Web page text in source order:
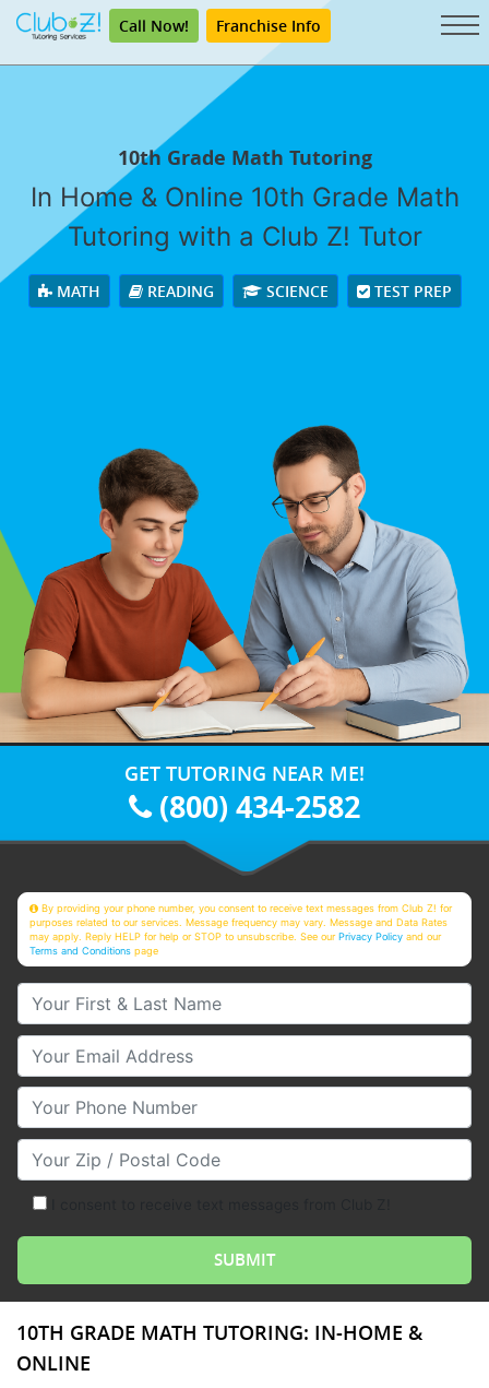
Call Now! Franchise Info
10th Grade Math Tutoring
In Home & Online 10th Grade Math
Tutoring with a Club Z! Tutor
MATH READING SCIENCE TEST PREP
GET TUTORING NEAR ME!
(800) 434-2582
By providing your phone number, you consent to receive text messages from Club Z! for
purposes related to our services. Message frequency may vary. Message and Data Rates
may apply. Reply HELP for help or STOP to unsubscribe. See ourPrivacy Policy and our
Terms and Conditions page
Your First & Last Name
Your Email
Your Phone Number
Your Zip/Postal Code
10TH GRADE MATH TUTORING: IN-HOME &
ONLINE